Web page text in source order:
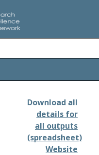
Download all
details for
all outputs
(spreadsheet)
Website